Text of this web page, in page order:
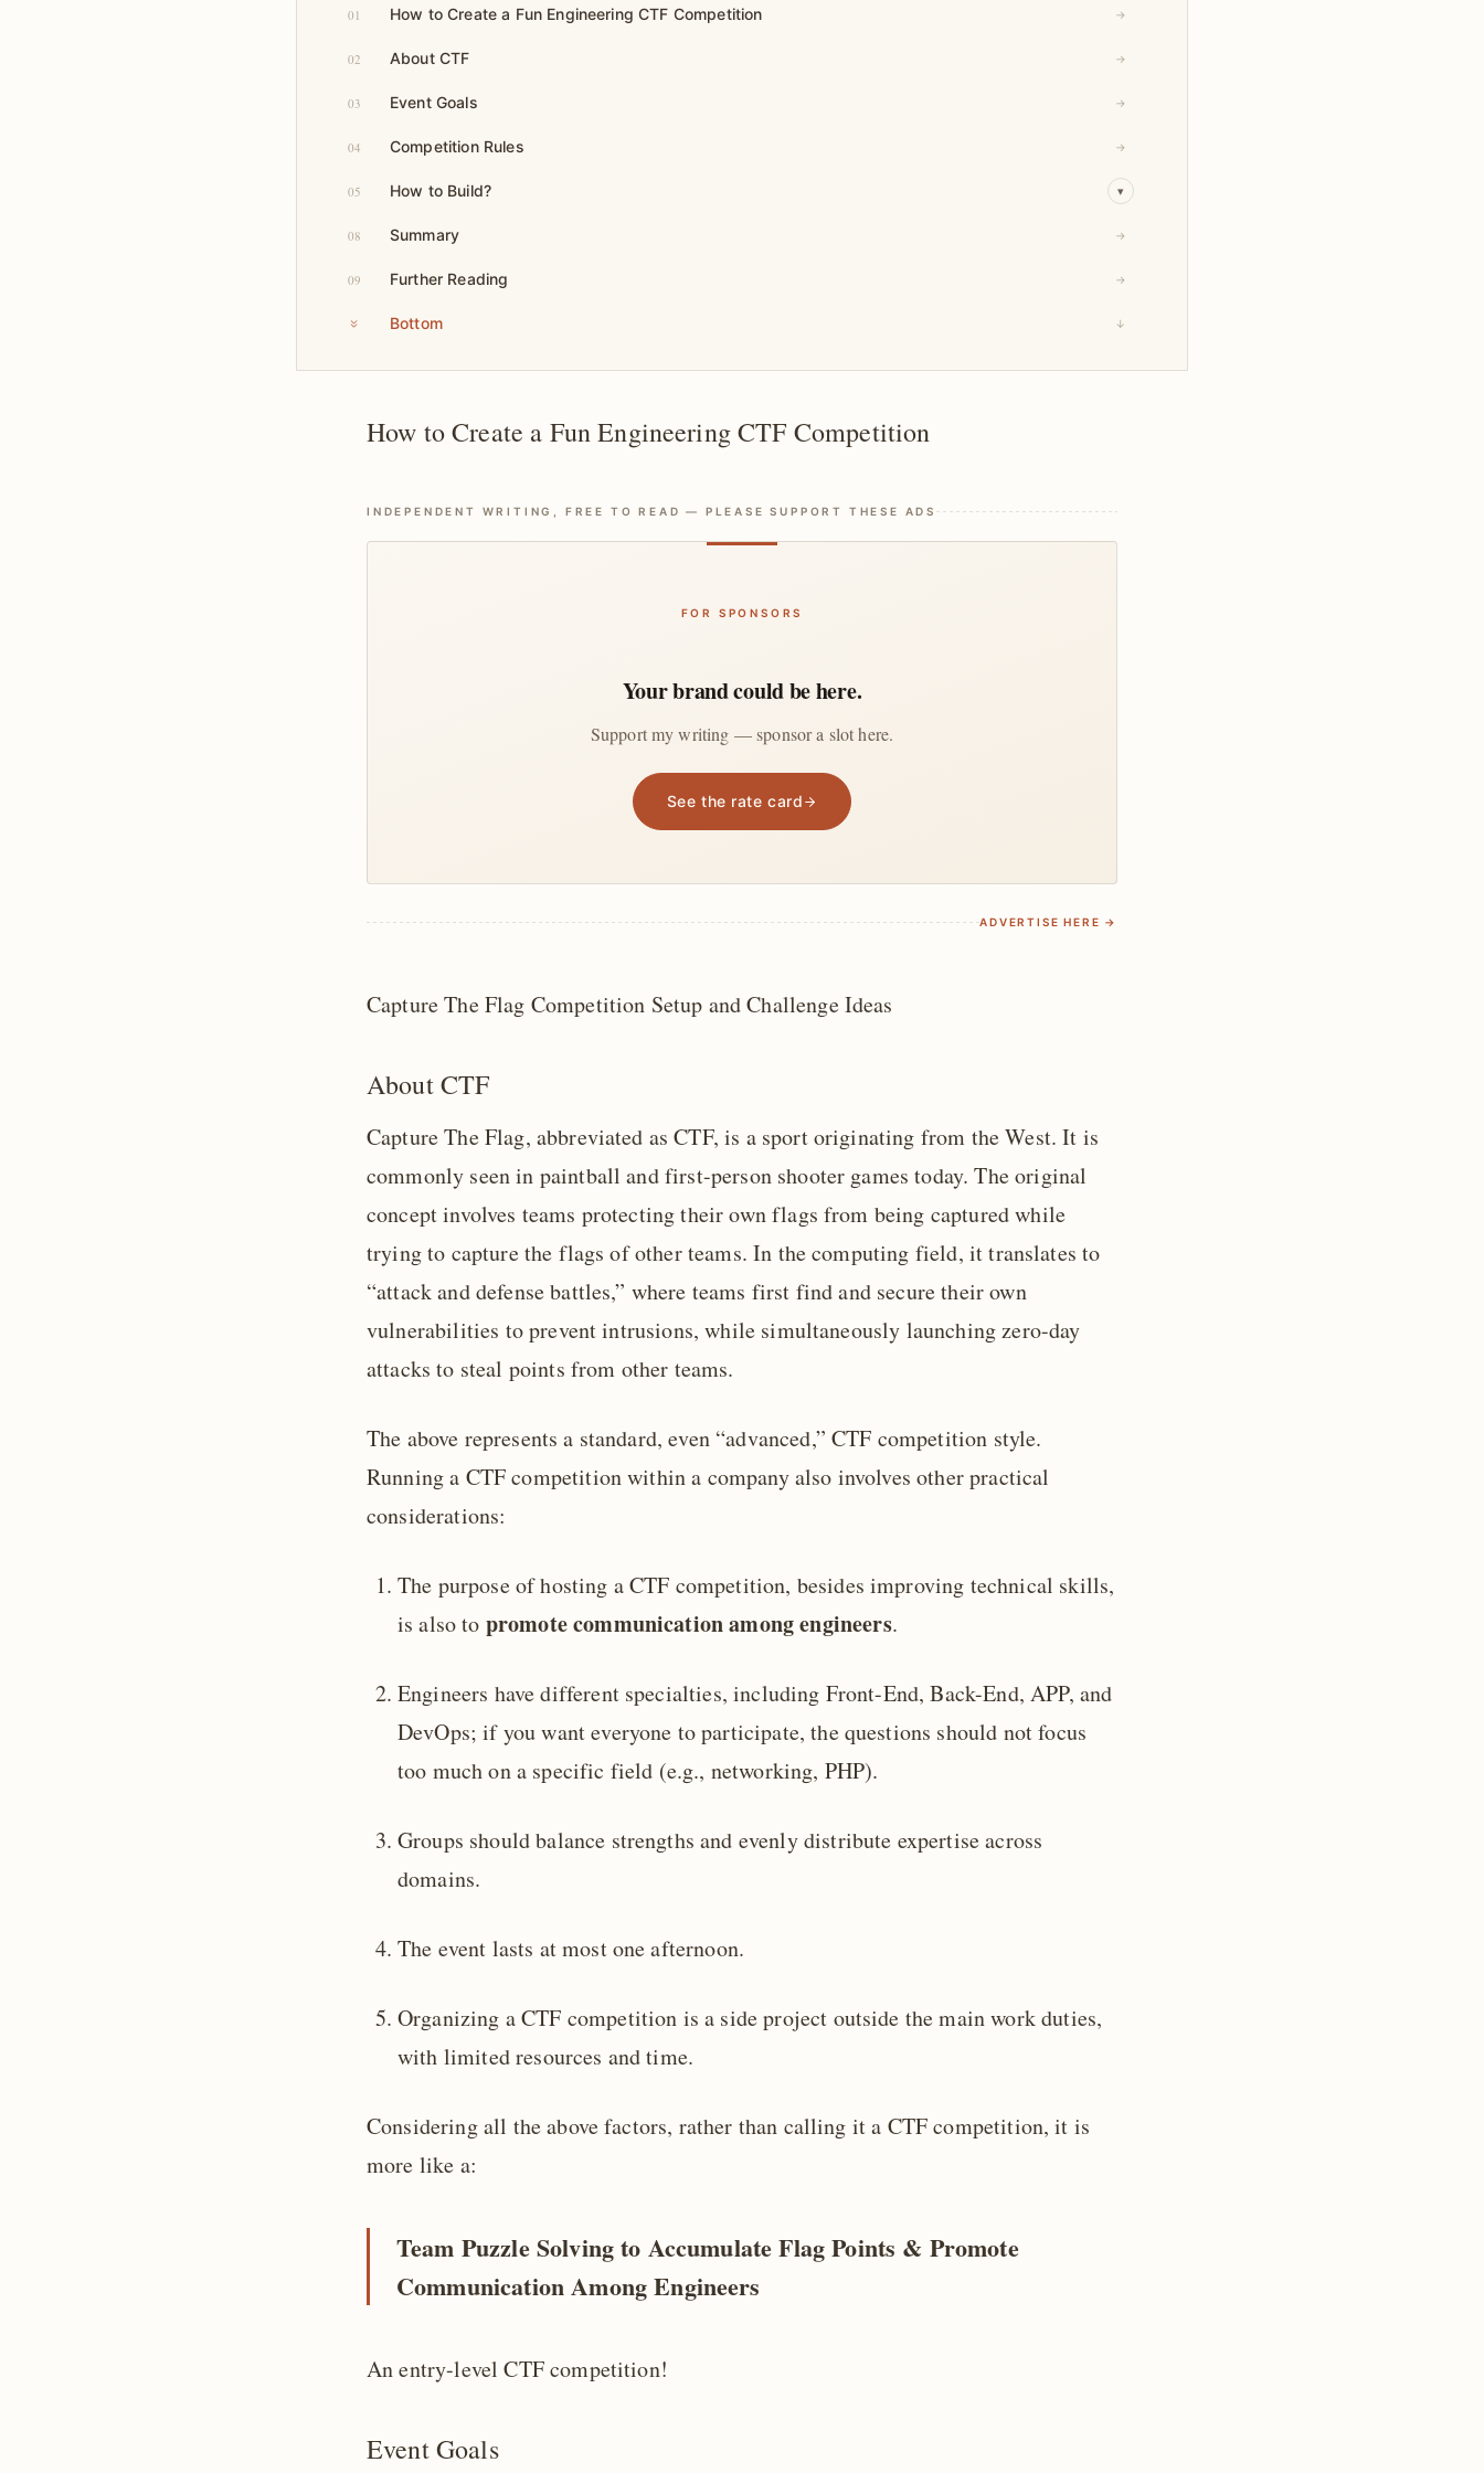
01 How to Create a Fun Engineering CTF Competition →
02 About CTF →
03 Event Goals →
04 Competition Rules →
05 How to Build? ▾
08 Summary →
09 Further Reading →
Bottom ↓
How to Create a Fun Engineering CTF Competition
INDEPENDENT WRITING, FREE TO READ — PLEASE SUPPORT THESE ADS
FOR SPONSORS
Your brand could be here.
Support my writing — sponsor a slot here.
See the rate card
ADVERTISE HERE →
Capture The Flag Competition Setup and Challenge Ideas
About CTF
Capture The Flag, abbreviated as CTF, is a sport originating from the West. It is
commonly seen in paintball and first-person shooter games today. The original
concept involves teams protecting their own flags from being captured while
trying to capture the flags of other teams. In the computing field, it translates to
“attack and defense battles,” where teams first find and secure their own
vulnerabilities to prevent intrusions, while simultaneously launching zero-day
attacks to steal points from other teams.
The above represents a standard, even “advanced,” CTF competition style.
Running a CTF competition within a company also involves other practical
considerations:
The purpose of hosting a CTF competition, besides improving technical skills,
is also to promote communication among engineers.
Engineers have different specialties, including Front-End, Back-End, APP, and
DevOps; if you want everyone to participate, the questions should not focus
too much on a specific field (e.g., networking, PHP).
Groups should balance strengths and evenly distribute expertise across
domains.
The event lasts at most one afternoon.
Organizing a CTF competition is a side project outside the main work duties,
with limited resources and time.
Considering all the above factors, rather than calling it a CTF competition, it is
more like a:
Team Puzzle Solving to Accumulate Flag Points & Promote
Communication Among Engineers
An entry-level CTF competition!
Event Goals